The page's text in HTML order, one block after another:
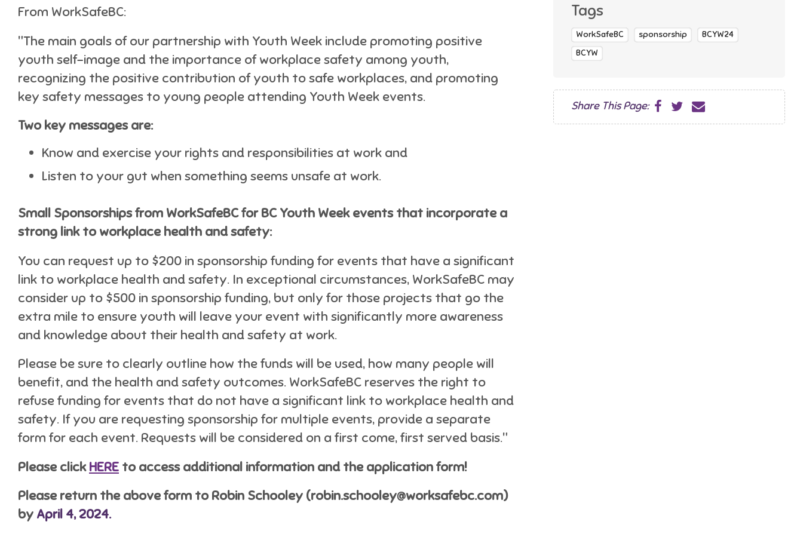
From WorkSafeBC:
"The main goals of our partnership with Youth Week include promoting positive
youth self-image and the importance of workplace safety among youth,
recognizing the positive contribution of youth to safe workplaces, and promoting
key safety messages to young people attending Youth Week events.
Two key messages are:
Know and exercise your rights and responsibilities at work and
Listen to your gut when something seems unsafe at work.
Small Sponsorships from WorkSafeBC for BC Youth Week events that incorporate a
strong link to workplace health and safety:
You can request up to $200 in sponsorship funding for events that have a significant
link to workplace health and safety. In exceptional circumstances, WorkSafeBC may
consider up to $500 in sponsorship funding, but only for those projects that go the
extra mile to ensure youth will leave your event with significantly more awareness
and knowledge about their health and safety at work.
Please be sure to clearly outline how the funds will be used, how many people will
benefit, and the health and safety outcomes. WorkSafeBC reserves the right to
refuse funding for events that do not have a significant link to workplace health and
safety. If you are requesting sponsorship for multiple events, provide a separate
form for each event. Requests will be considered on a first come, first served basis."
Please clickHERE to access additional information and the application form!
Please return the above form to Robin Schooley (robin.schooley@worksafebc.com)
by April 4, 2024.
Tags
WorkSafeBC sponsorship
BCYW24
BCYW
Share This Page: